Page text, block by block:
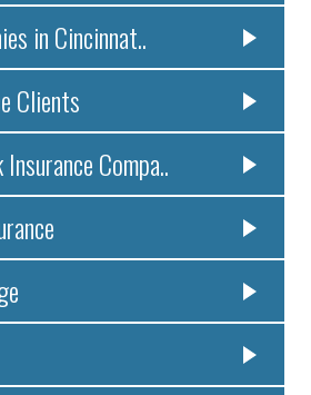
in Cincinnat..
Clients
Compa..